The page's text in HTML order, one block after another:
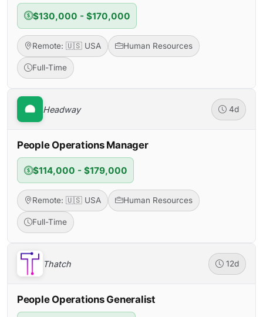
$130,000 - $170,000
Remote: 🇺🇸 USA Human Resources
Full-Time
Headway 4d
People Operations Manager
$114,000 - $179,000
Remote: 🇺🇸 USA Human Resources
Full-Time
Thatch 12d
People Operations Generalist